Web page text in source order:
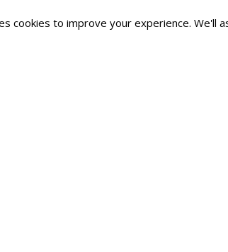
cookies to improve your experience. We'll